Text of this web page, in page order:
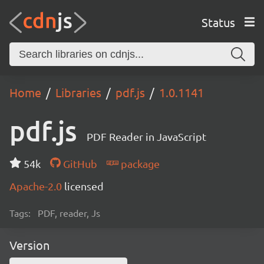
Status
Home Libraries pdf.js 1.0.1141
pdf.js PDF Reader in JavaScript
54k GitHub
package
Apache-2.0 licensed
Tags: PDF, reader, Js
Version